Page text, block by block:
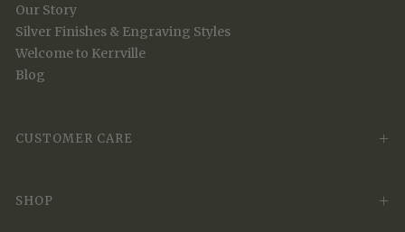
Our Story
Silver Finishes & Engraving Styles
Welcome to Kerrville
Blog
CUSTOMER CARE
SHOP